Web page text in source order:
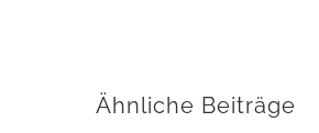
Ähnliche Beiträge